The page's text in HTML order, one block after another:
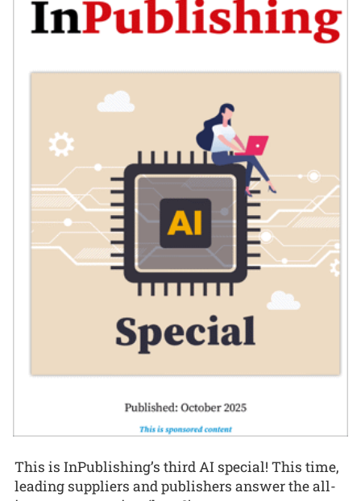
This is InPublishing’s third AI special! This time,
leading suppliers and publishers answer the all-